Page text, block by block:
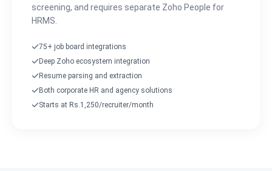
screening, and requires separate Zoho People for
HRMS.
75+ job board integrations
Deep Zoho ecosystem integration
Resume parsing and extraction
Both corporate HR and agency solutions
Starts at Rs.1,250/recruiter/month